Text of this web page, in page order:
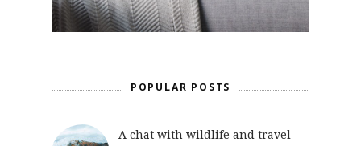
POPULAR POSTS
A chat with wildlife and travel